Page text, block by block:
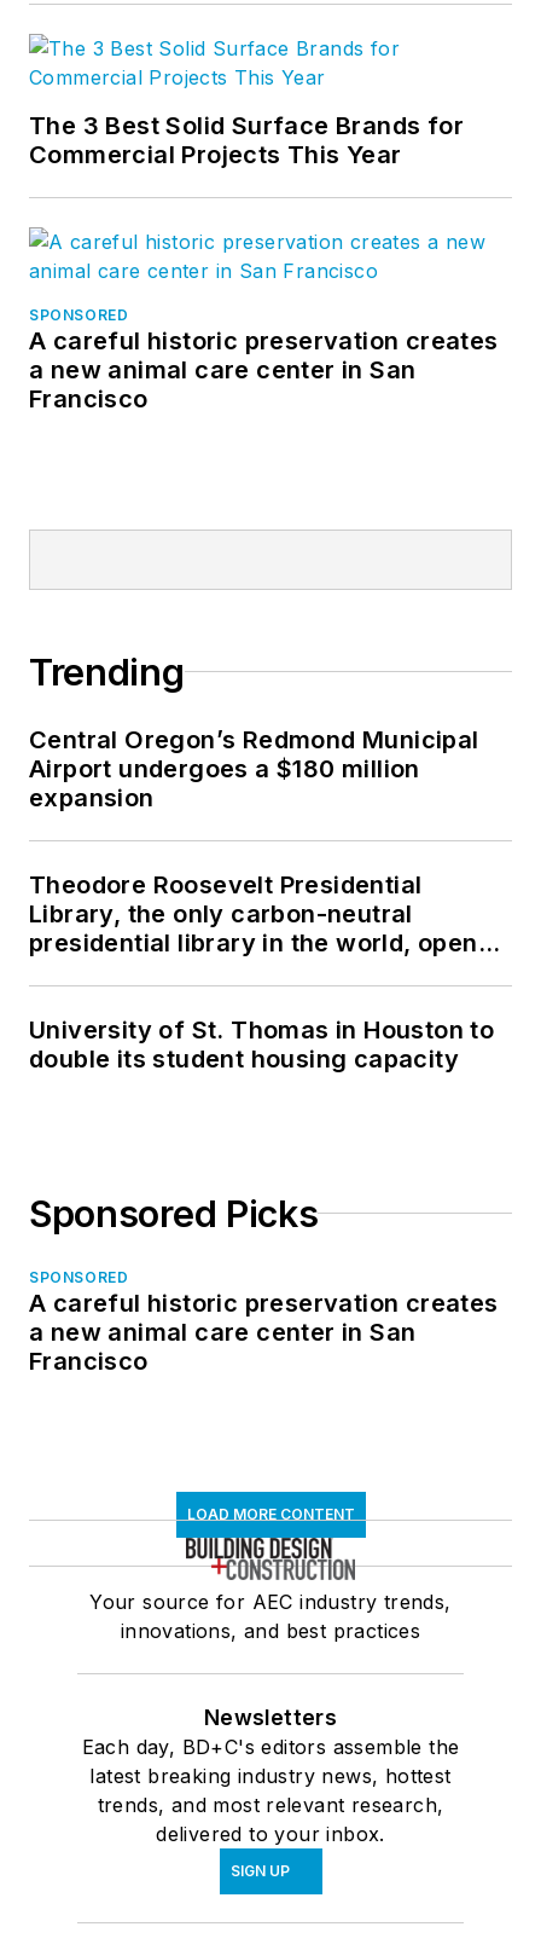
The 3 Best Solid Surface Brands for
Commercial Projects This Year
SPONSORED
A careful historic preservation creates
a new animal care center in San
Francisco
Trending
Central Oregon’s Redmond Municipal
Airport undergoes a $180 million
expansion
Theodore Roosevelt Presidential
Library, the only carbon-neutral
presidential library in the world, opens
University of St. Thomas in Houston to
double its student housing capacity
Sponsored Picks
SPONSORED
A careful historic preservation creates
a new animal care center in San
Francisco
LOAD MORE CONTENT
Your source for AEC industry trends,
innovations, and best practices
Newsletters
Each day, BD+C's editors assemble the
latest breaking industry news, hottest
trends, and most relevant research,
delivered to your inbox.
SIGN UP